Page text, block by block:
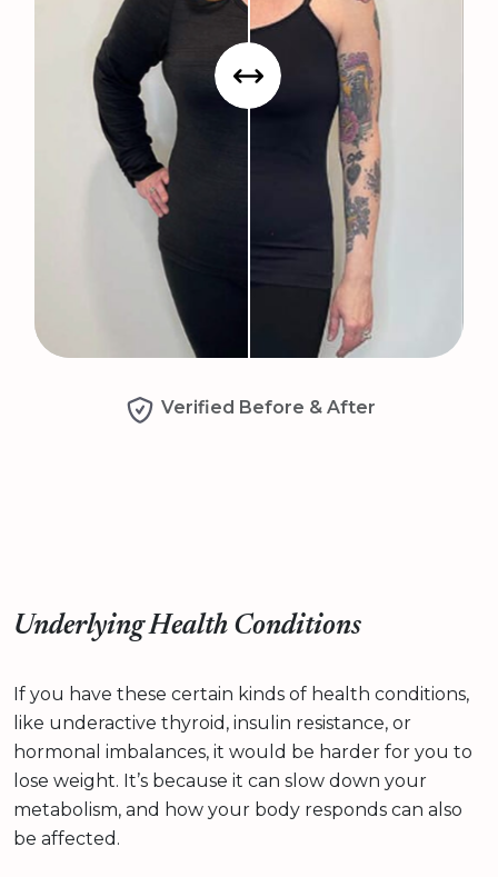
Verified Before & After
Underlying Health Conditions
If you have these certain kinds of health conditions,
like underactive thyroid, insulin resistance, or
hormonal imbalances, it would be harder for you to
lose weight. It’s because it can slow down your
metabolism, and how your body responds can also
be affected.